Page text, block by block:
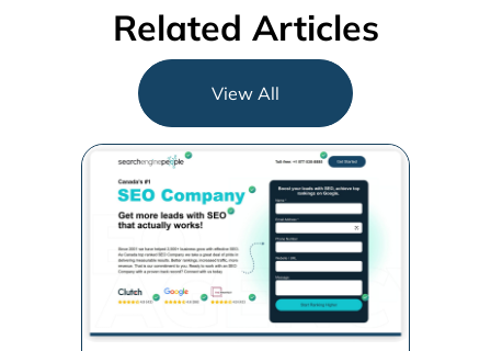
Related Articles
View All